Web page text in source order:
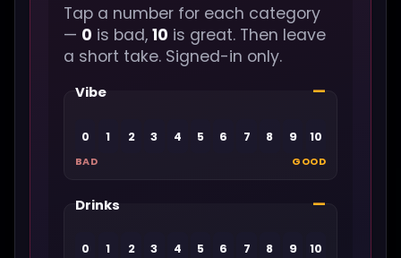
Tap a number for each category
— 0 is bad, 10 is great. Then leave
a short take. Signed-in only.
Vibe —
0 1 2 3 4 5 6 7 8 9 10
BAD GOOD
Drinks —
0 1 2 3 4 5 6 7 8 9 10